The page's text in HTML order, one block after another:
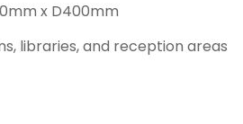
x D400mm
libraries, and reception areas